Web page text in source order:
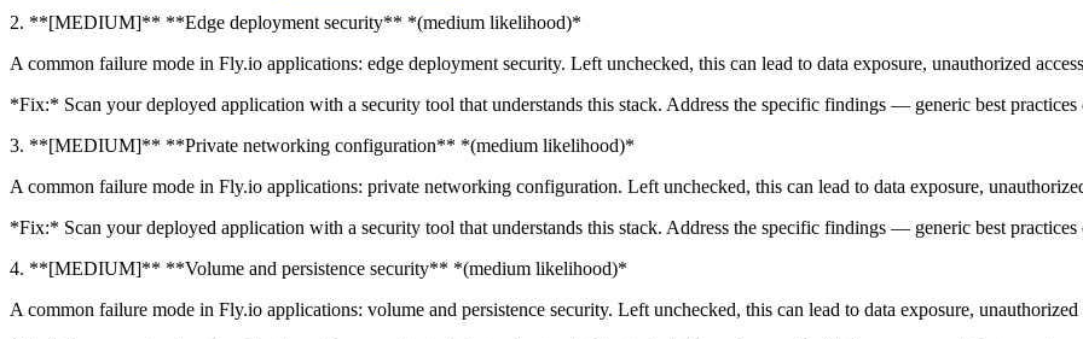
2. **[MEDIUM]** **Edge deployment security** *(medium likelihood)*
A common failure mode in Fly.io applications: edge deployment security. Left unchecked, this can lead to data exposure, unauthorized
*Fix:* Scan your deployed application with a security tool that understands this stack. Address the specific findings — generic best
3. **[MEDIUM]** **Private networking configuration** *(medium likelihood)*
A common failure mode in Fly.io applications: private networking configuration. Left unchecked, this can lead to data exposure,
*Fix:* Scan your deployed application with a security tool that understands this stack. Address the specific findings — generic best
4. **[MEDIUM]** **Volume and persistence security** *(medium likelihood)*
A common failure mode in Fly.io applications: volume and persistence security. Left unchecked, this can lead to data exposure, unauthorized